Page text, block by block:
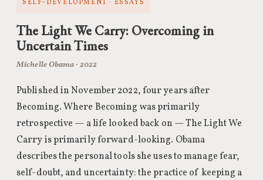
SELF-DEVELOPMENT · ESSAYS
The Light We Carry: Overcoming in
Uncertain Times
Michelle Obama · 2022
Published in November 2022, four years after
Becoming. Where Becoming was primarily
retrospective — a life looked back on — The Light We
Carry is primarily forward-looking. Obama
describes the personal tools she uses to manage fear,
self-doubt, and uncertainty: the practice of keeping a